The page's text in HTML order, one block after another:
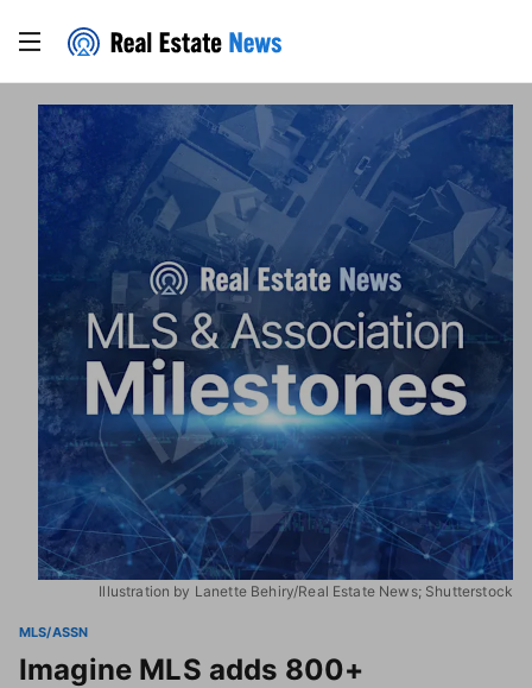
Illustration by Lanette Behiry/Real Estate News; Shutterstock
MLS/ASSN
Imagine MLS adds 800+